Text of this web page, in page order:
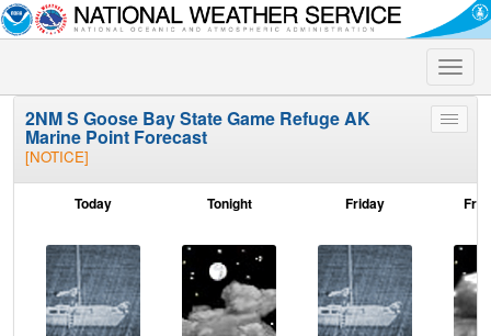
Toggle
Toggle
2NM S Goose Bay State Game Refuge AK
Marine Point Forecast
[NOTICE]
Today Tonight Friday